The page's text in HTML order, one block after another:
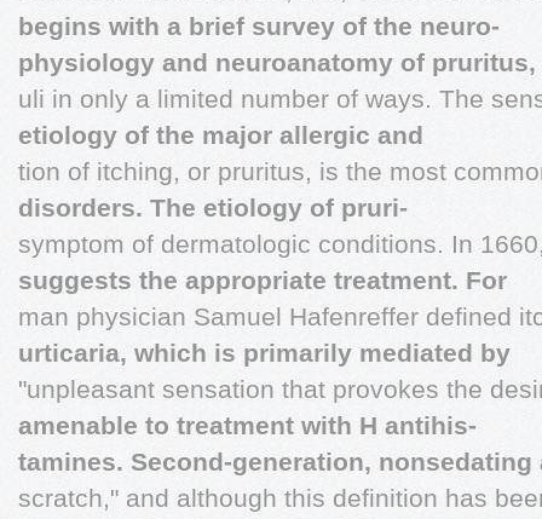
begins with a brief survey of the neuro-
physiology and neuroanatomy of pruritus,
uli in only a limited number of ways. The
etiology of the major allergic and
tion of itching, or pruritus, is the most
disorders. The etiology of pruri-
symptom of dermatologic conditions. In
suggests the appropriate treatment. For
man physician Samuel Hafenreffer defined
urticaria, which is primarily mediated by
"unpleasant sensation that provokes the
amenable to treatment with H antihis-
tamines. Second-generation, nonsedating
scratch," and although this definition has